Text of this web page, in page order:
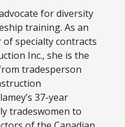
for diversity
training. As an
specialty contracts
Inc., she is the
tradesperson
37-year
tradeswomen to